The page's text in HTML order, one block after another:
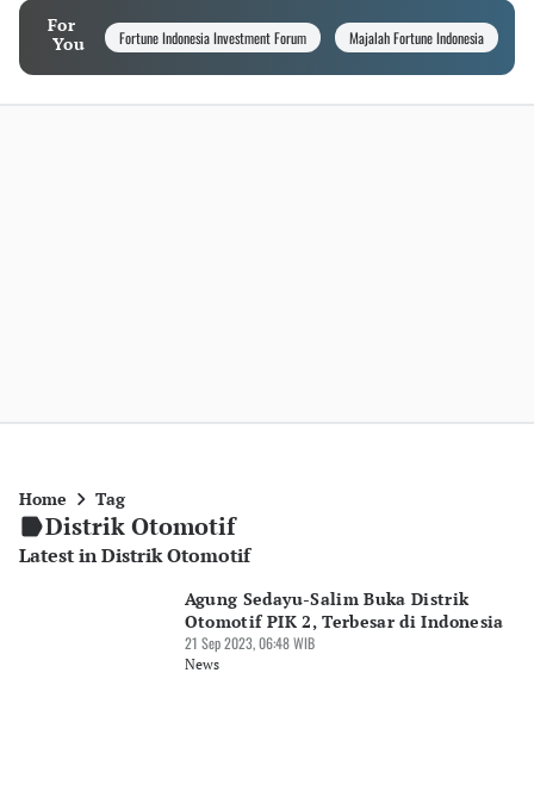
For
You
Fortune Indonesia Investment Forum Majalah Fortune Indonesia
Home Tag
Distrik Otomotif
Latest in Distrik Otomotif
Agung Sedayu-Salim Buka Distrik
Otomotif PIK 2, Terbesar di Indonesia
21 Sep 2023, 06:48 WIB
News